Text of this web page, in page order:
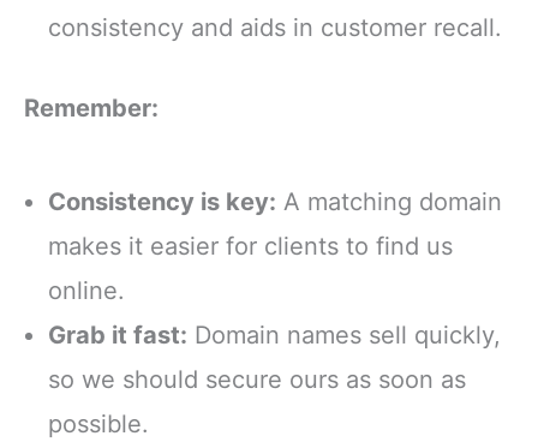
consistency and aids in customer recall.
Remember:
Consistency is key: A matching domain
makes it easier for clients to find us
online.
Grab it fast: Domain names sell quickly,
so we should secure ours as soon as
possible.